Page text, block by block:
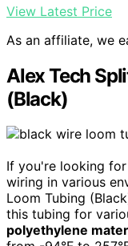
View Latest Price
As an affiliate, we
Alex Tech
(Black)
If you're looking for
wiring in various
Loom Tubing
this tubing for
polyethylene